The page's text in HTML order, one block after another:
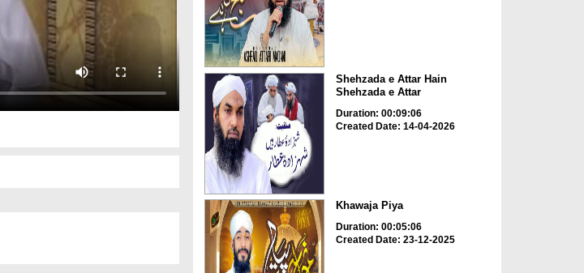
Shehzada e Attar Hain
Shehzada e Attar
Duration: 00:09:06
Created Date: 14-04-2026
Khawaja Piya
Duration: 00:05:06
Created Date: 23-12-2025